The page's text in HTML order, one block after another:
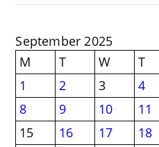
September 2025
M
T W T
1
2 3 4
8
9 10 11
15
16 17 18